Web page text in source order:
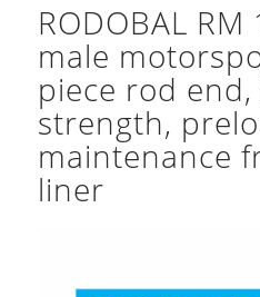
RODOBAL RM
male
piece rod
strength,
maintenance
liner